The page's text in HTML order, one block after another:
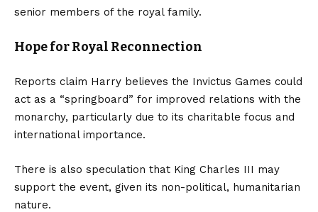
senior members of the royal family.
Hope for Royal Reconnection
Reports claim Harry believes the Invictus Games could
act as a “springboard” for improved relations with the
monarchy, particularly due to its charitable focus and
international importance.
There is also speculation that King Charles III may
support the event, given its non-political, humanitarian
nature.